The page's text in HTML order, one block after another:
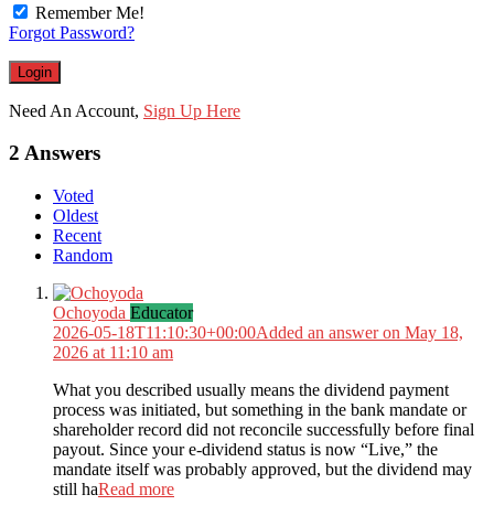
Remember Me!
Forgot Password?
Need An Account, Sign Up Here
2 Answers
Voted
Oldest
Recent
Random
Ochoyoda Educator
2026-05-18T11:10:30+00:00Added an answer on May 18,
2026 at 11:10 am
What you described usually means the dividend payment
process was initiated, but something in the bank mandate or
shareholder record did not reconcile successfully before final
payout. Since your e-dividend status is now “Live,” the
mandate itself was probably approved, but the dividend may
still haRead more